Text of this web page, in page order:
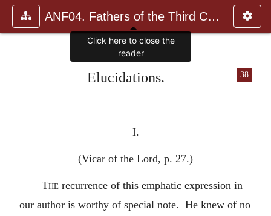
ANF04. Fathers of the Third Century: Tertullian, Part Fourth; Mi
38
Elucidations.
————————————
I.
(Vicar of the Lord, p. 27.)
Therecurrence of this emphatic expression in
our author is worthy of special note. He knew of no
Click here to close the
reader